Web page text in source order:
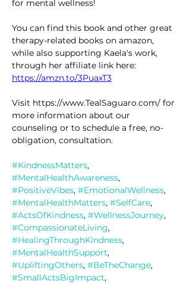
for mental wellness!
You can find this book and other great
therapy-related books on amazon,
while also supporting Kaela's work,
through her affiliate link here:
https://amzn.to/3PuaxT3
Visit https://www.TealSaguaro.com/ for
more information about our
counseling or to schedule a free, no-
obligation, consultation.
#KindnessMatters,
#MentalHealthAwareness,
#PositiveVibes, #EmotionalWellness,
#MentalHealthMatters, #SelfCare,
#ActsOfKindness, #WellnessJourney,
#CompassionateLiving,
#HealingThroughKindness,
#MentalHealthSupport,
#UpliftingOthers, #BeTheChange,
#SmallActsBigImpact,